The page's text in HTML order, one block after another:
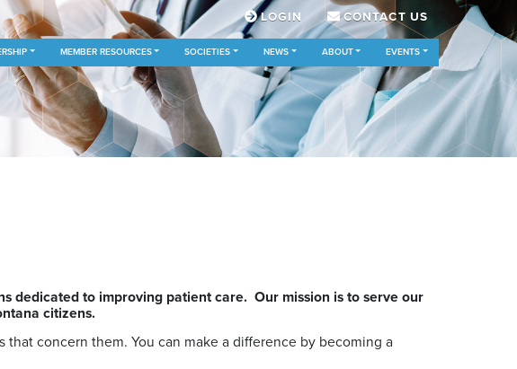
LOGIN CONTACT US
MEMBER RESOURCES SOCIETIES NEWS ABOUT EVENTS
dedicated to improving patient care. Our mission is to serve our
citizens.
concern them. You can make a difference by becoming a